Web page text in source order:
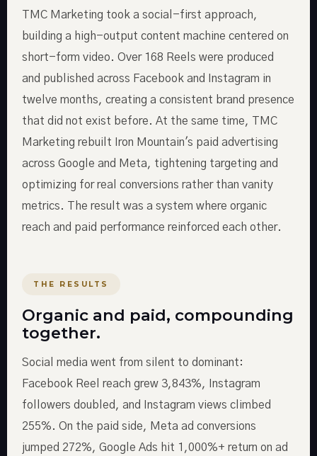
TMC Marketing took a social-first approach,
building a high-output content machine centered on
short-form video. Over 168 Reels were produced
and published across Facebook and Instagram in
twelve months, creating a consistent brand presence
that did not exist before. At the same time, TMC
Marketing rebuilt Iron Mountain's paid advertising
across Google and Meta, tightening targeting and
optimizing for real conversions rather than vanity
metrics. The result was a system where organic
reach and paid performance reinforced each other.
THE RESULTS
Organic and paid, compounding
together.
Social media went from silent to dominant:
Facebook Reel reach grew 3,843%, Instagram
followers doubled, and Instagram views climbed
255%. On the paid side, Meta ad conversions
jumped 272%, Google Ads hit 1,000%+ return on ad